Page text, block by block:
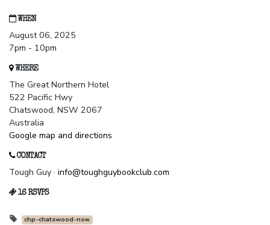
WHEN
August 06, 2025
7pm - 10pm
WHERE
The Great Northern Hotel
522 Pacific Hwy
Chatswood, NSW 2067
Australia
Google map and directions
CONTACT
Tough Guy · info@toughguybookclub.com
16 RSVPS
chp-chatswood-nsw